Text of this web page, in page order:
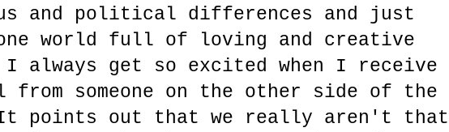
and political differences and just
one world full of loving and creative
I always get so excited when I receive
from someone on the other side of the
points out that we really aren't that